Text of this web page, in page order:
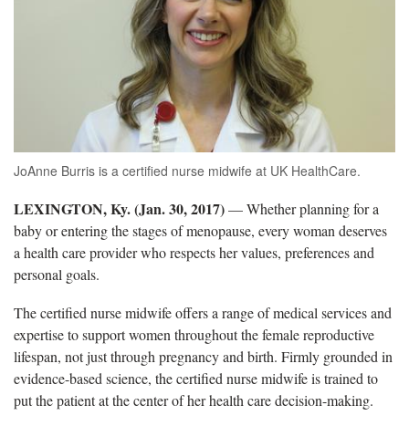
JoAnne Burris is a certified nurse midwife at UK HealthCare.
LEXINGTON, Ky. (Jan. 30, 2017)— Whether planning for a
baby or entering the stages of menopause, every woman deserves
a health care provider who respects her values, preferences and
personal goals.
The certified nurse midwife offers a range of medical services and
expertise to support women throughout the female reproductive
lifespan, not just through pregnancy and birth. Firmly grounded in
evidence-based science, the certified nurse midwife is trained to
put the patient at the center of her health care decision-making.